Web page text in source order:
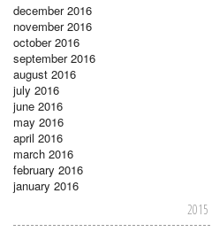
december 2016
november 2016
october 2016
september 2016
august 2016
july 2016
june 2016
may 2016
april 2016
march 2016
february 2016
january 2016
2015